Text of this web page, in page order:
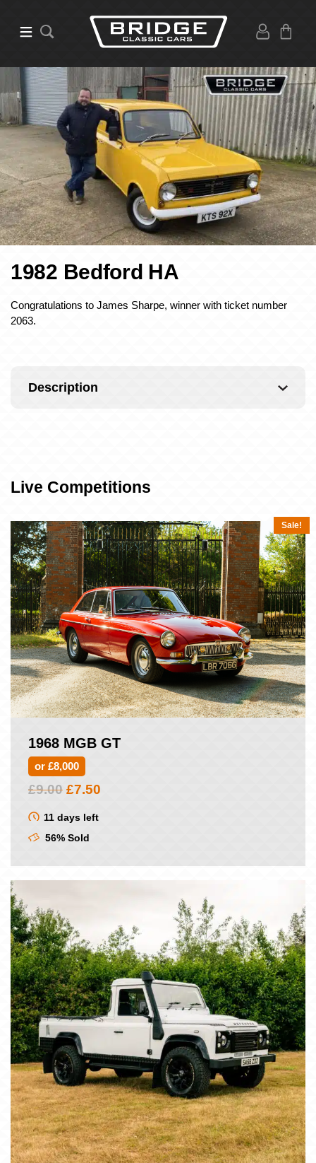
1982 Bedford HA
Congratulations to James Sharpe, winner with ticket number
2063.
Description
Live Competitions
Sale!
1968 MGB GT
or £8,000
£9.00 Original
was:
£9.00.
£7.50
11 days left
56% Sold